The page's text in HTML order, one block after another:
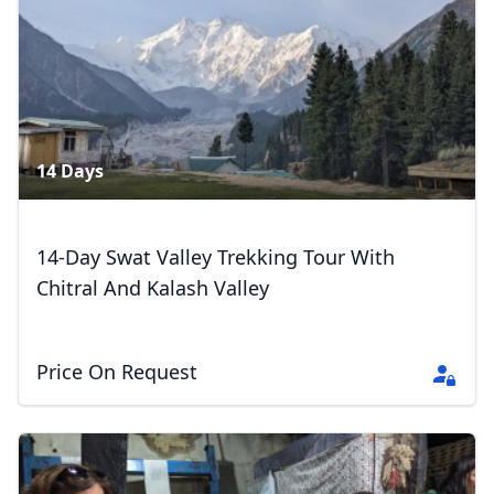
14 Days
14-Day Swat Valley Trekking Tour With
Chitral And Kalash Valley
Price On Request